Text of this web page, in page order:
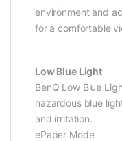
environment and
for a comfortable
Low Blue Light
BenQ Low Blue
hazardous blue
and irritation.
ePaper Mode